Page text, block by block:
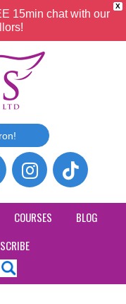
X
15min chat with our
COURSES
BLOG